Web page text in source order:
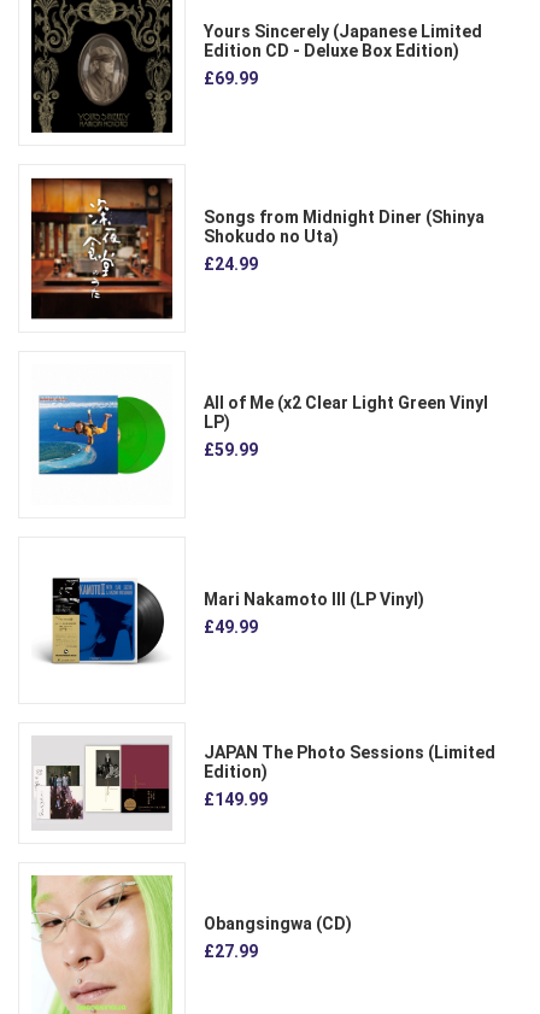
Yours Sincerely (Japanese Limited
Edition CD - Deluxe Box Edition)
£69.99
Songs from Midnight Diner (Shinya
Shokudo no Uta)
£24.99
All of Me (x2 Clear Light Green Vinyl
LP)
£59.99
Mari Nakamoto III (LP Vinyl)
£49.99
JAPAN The Photo Sessions (Limited
Edition)
£149.99
Obangsingwa (CD)
£27.99